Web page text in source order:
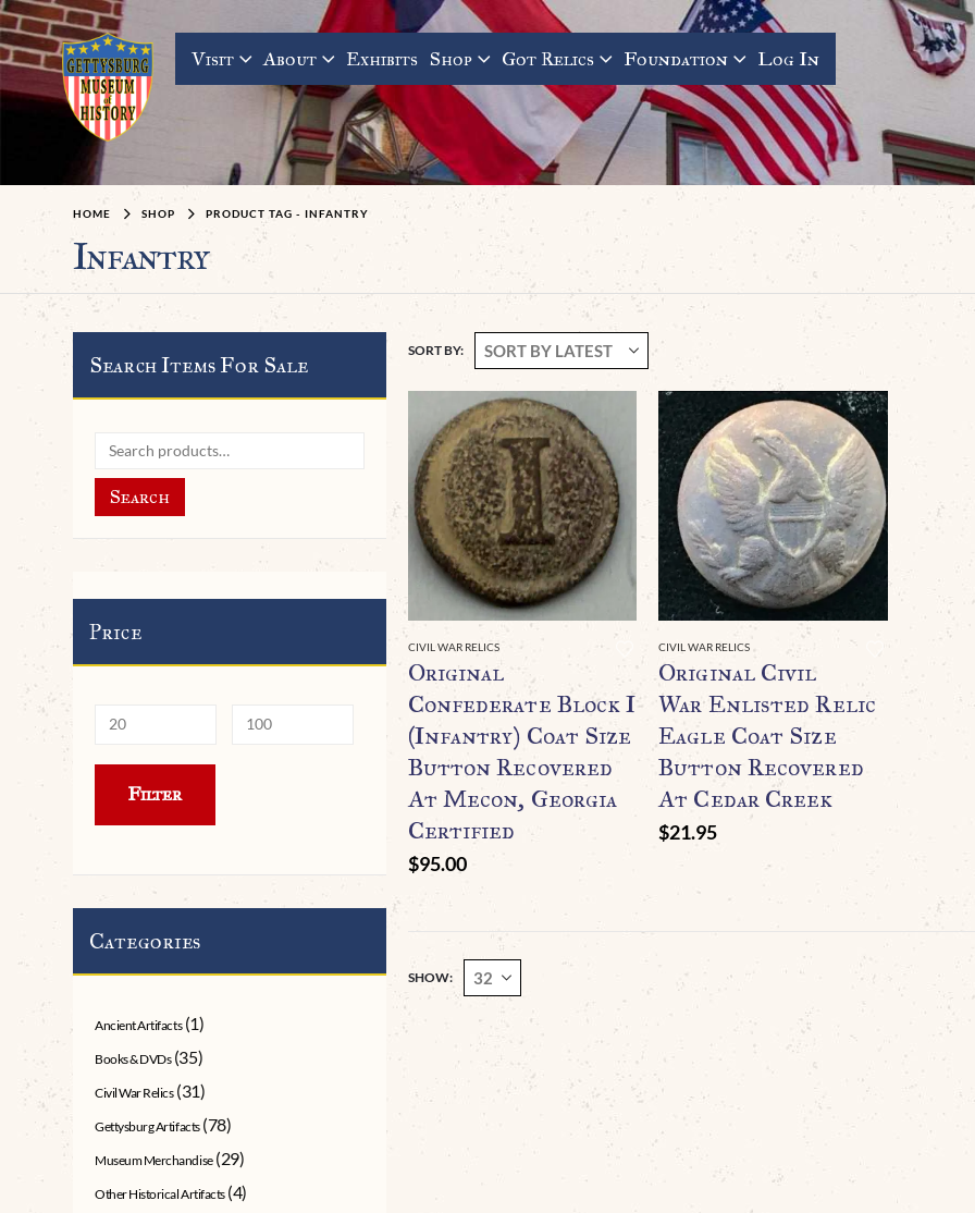
Visit About Exhibits Shop Got Relics Foundation Log In
HOME SHOP PRODUCT TAG -INFANTRY
Infantry
SORT BY:
CIVIL WAR RELICS
Original
Confederate Block I
(Infantry) Coat Size
Button Recovered
At Mecon, Georgia
Certified
$95.00
CIVIL WAR RELICS
Original Civil
War Enlisted Relic
Eagle Coat Size
Button Recovered
At Cedar Creek
$21.95
SHOW:
Search Items For Sale
Search
Price
Filter
Categories
Ancient Artifacts (1)
Books & DVDs (35)
Civil War Relics (31)
Gettysburg Artifacts (78)
Museum Merchandise (29)
Other Historical Artifacts (4)